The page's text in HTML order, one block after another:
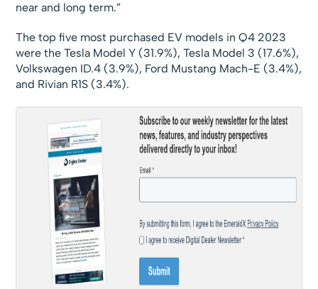
near and long term.”
The top five most purchased EV models in Q4 2023
were the Tesla Model Y (31.9%), Tesla Model 3 (17.6%),
Volkswagen ID.4 (3.9%), Ford Mustang Mach-E (3.4%),
and Rivian R1S (3.4%).